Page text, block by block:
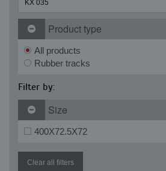
Product type
All products
Rubber tracks
Filter by:
Size
400X72.5X72
Clear all filters